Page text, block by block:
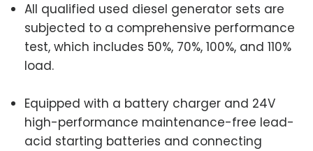
All qualified used diesel generator sets are
subjected to a comprehensive performance
test, which includes 50%, 70%, 100%, and 110%
load.
Equipped with a battery charger and 24V
high-performance maintenance-free lead-
acid starting batteries and connecting